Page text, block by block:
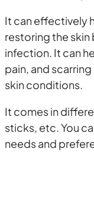
It can effectively
restoring the
infection. It can
pain, and
skin conditions.
It comes in
sticks, etc. You
needs and